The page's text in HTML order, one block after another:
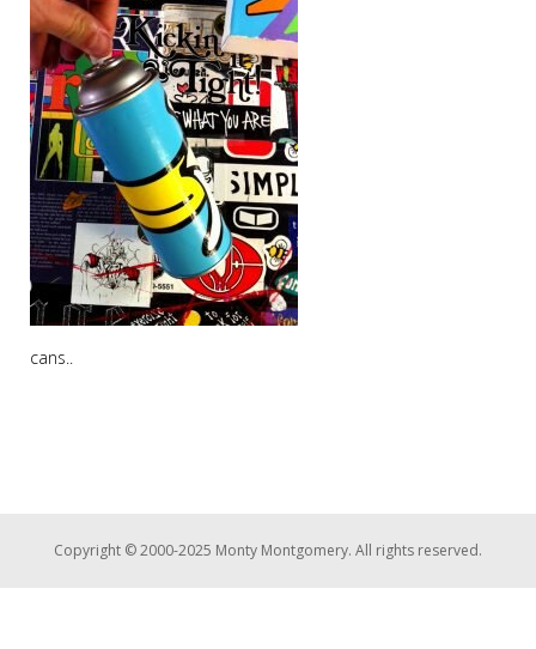
cans..
Copyright © 2000-2025 Monty Montgomery. All rights reserved.